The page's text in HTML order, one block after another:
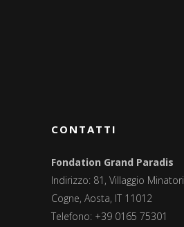
CONTATTI
Fondation Grand Paradis
Indirizzo: 81, Villaggio Minatori
Cogne, Aosta, IT 11012
Telefono: +39 0165 75301